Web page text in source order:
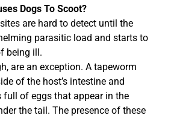
Dogs To Scoot?
are hard to detect until the
parasitic load and starts to
being ill.
are an exception. A tapeworm
of the host’s intestine and
full of eggs that appear in the
the tail. The presence of these